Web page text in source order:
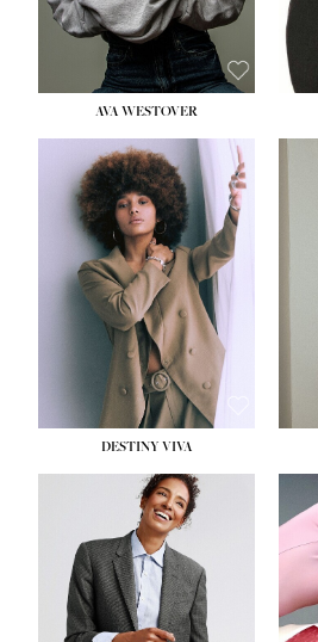
AVA WESTOVER
DESTINY VIVA
HEIGHT:5' 10½''
BUST:
34''
WAIST:26''
HIPS: 37½''
DRESS:6